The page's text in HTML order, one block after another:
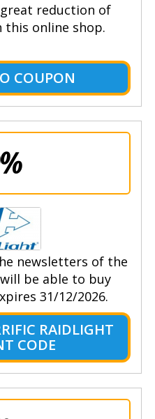
great reduction of
this online shop.
COUPON
newsletters of the
be able to buy
31/12/2026.
RAIDLIGHT
CODE